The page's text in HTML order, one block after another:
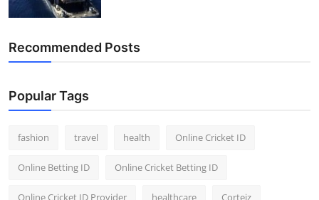
Recommended Posts
Popular Tags
fashion travel health Online Cricket ID
Online Betting ID Online Cricket Betting ID